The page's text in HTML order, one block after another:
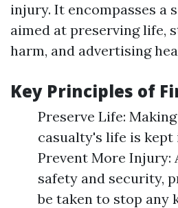
injury. It encompasses a
aimed at preserving life,
harm, and advertising
Key Principles of
Preserve Life:
casualty's life is kept
Prevent More Injury:
safety and security,
be taken to stop any